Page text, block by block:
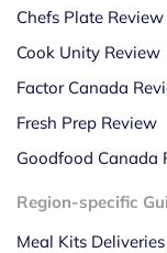
Chefs Plate Review
Cook Unity Review
Factor Canada
Fresh Prep Review
Goodfood Canada
Region-specific
Meal Kits